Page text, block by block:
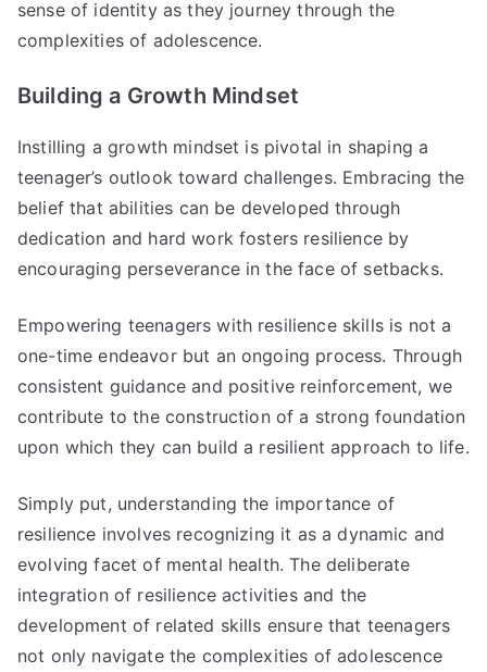
sense of identity as they journey through the
complexities of adolescence.
Building a Growth Mindset
Instilling a growth mindset is pivotal in shaping a
teenager’s outlook toward challenges. Embracing the
belief that abilities can be developed through
dedication and hard work fosters resilience by
encouraging perseverance in the face of setbacks.
Empowering teenagers with resilience skills is not a
one-time endeavor but an ongoing process. Through
consistent guidance and positive reinforcement, we
contribute to the construction of a strong foundation
upon which they can build a resilient approach to life.
Simply put, understanding the importance of
resilience involves recognizing it as a dynamic and
evolving facet of mental health. The deliberate
integration of resilience activities and the
development of related skills ensure that teenagers
not only navigate the complexities of adolescence